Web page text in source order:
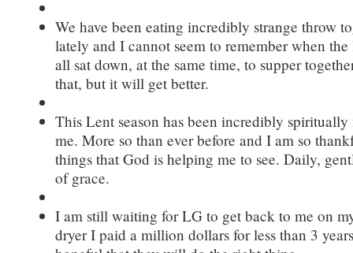
We have been eating incredibly strange throw
lately and I cannot seem to remember when the
all sat down, at the same time, to supper
that, but it will get better.
This Lent season has been incredibly
me. More so than ever before and I am so
things that God is helping me to see. Daily,
of grace.
I am still waiting for LG to get back to me on
dryer I paid a million dollars for less than 3